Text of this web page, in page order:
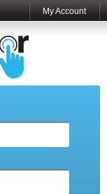
My Account